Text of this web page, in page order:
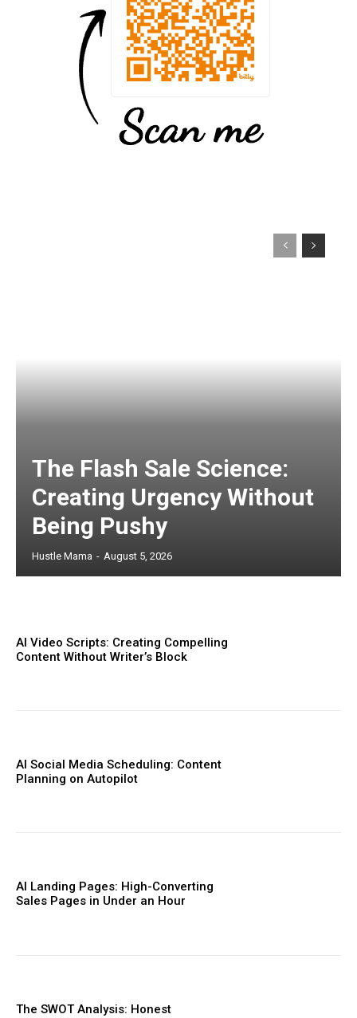
The Flash Sale Science:
Creating Urgency Without
Being Pushy
Hustle Mama - August 5, 2026
AI Video Scripts: Creating Compelling
Content Without Writer’s Block
AI Social Media Scheduling: Content
Planning on Autopilot
AI Landing Pages: High-Converting
Sales Pages in Under an Hour
The SWOT Analysis: Honest